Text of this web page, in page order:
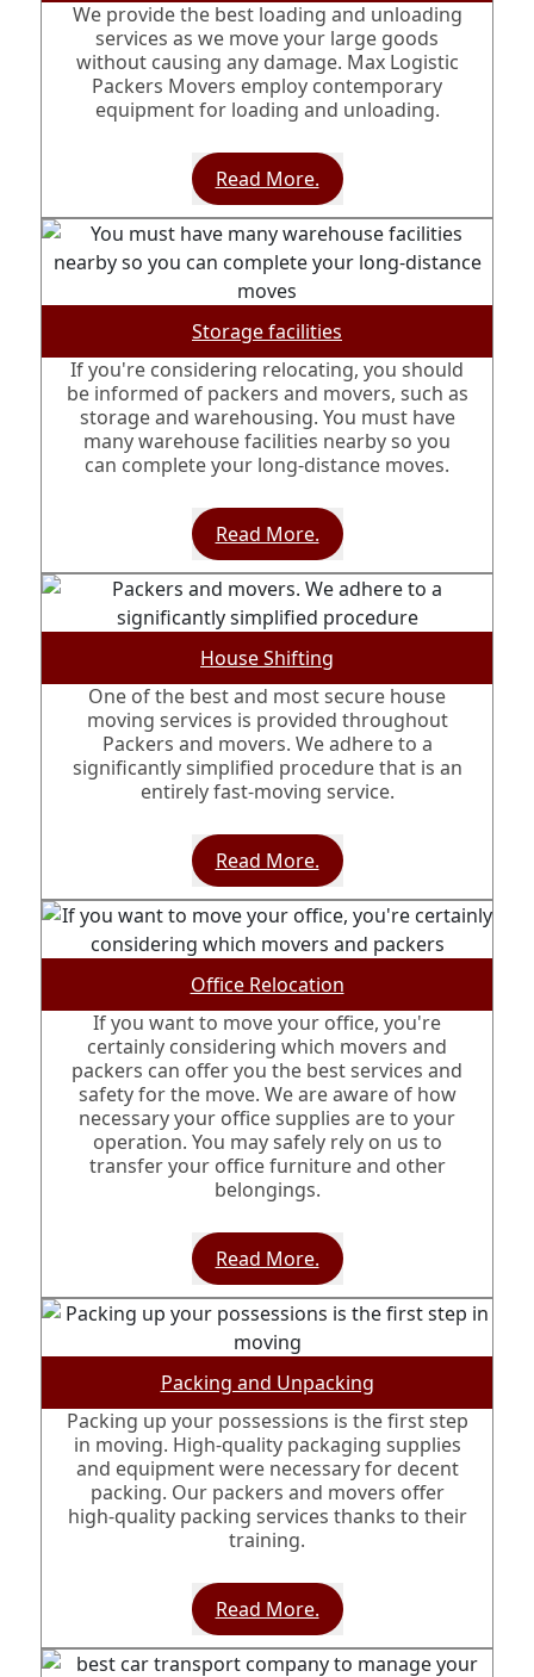
We provide the best loading and unloading
services as we move your large goods
without causing any damage. Max Logistic
Packers Movers employ contemporary
equipment for loading and unloading.
Read More.
Storage facilities
If you're considering relocating, you should
be informed of packers and movers, such as
storage and warehousing. You must have
many warehouse facilities nearby so you
can complete your long-distance moves.
Read More.
House Shifting
One of the best and most secure house
moving services is provided throughout
Packers and movers. We adhere to a
significantly simplified procedure that is an
entirely fast-moving service.
Read More.
Office Relocation
If you want to move your office, you're
certainly considering which movers and
packers can offer you the best services and
safety for the move. We are aware of how
necessary your office supplies are to your
operation. You may safely rely on us to
transfer your office furniture and other
belongings.
Read More.
Packing and Unpacking
Packing up your possessions is the first step
in moving. High-quality packaging supplies
and equipment were necessary for decent
packing. Our packers and movers offer
high-quality packing services thanks to their
training.
Read More.